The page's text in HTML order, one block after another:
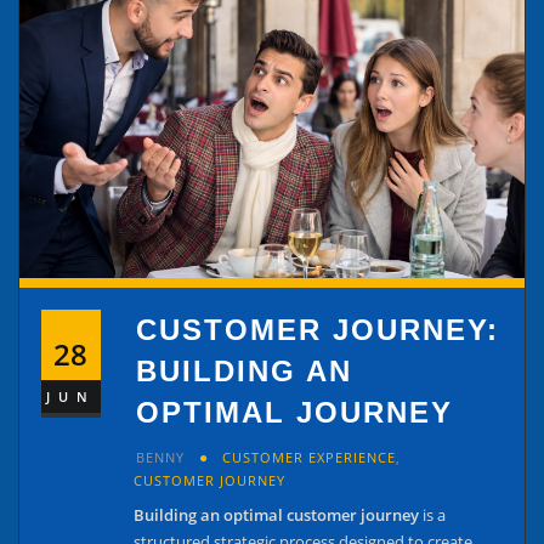
28
JUN
CUSTOMER JOURNEY:
BUILDING AN
OPTIMAL JOURNEY
BENNY CUSTOMER EXPERIENCE,
CUSTOMER JOURNEY
Building an optimal customer journey is a